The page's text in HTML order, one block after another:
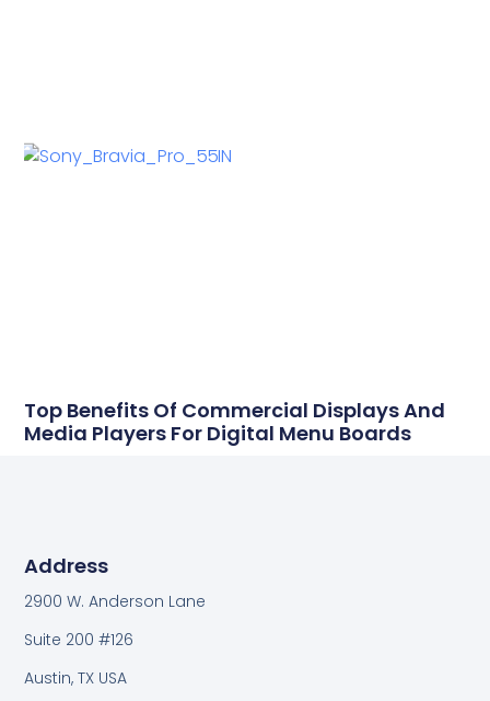
Top Benefits Of Commercial Displays And
Media Players For Digital Menu Boards
Address
2900 W. Anderson Lane
Suite 200 #126
Austin, TX USA